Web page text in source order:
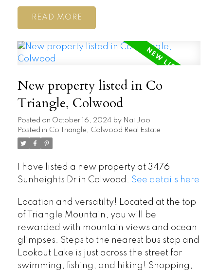
READ
New property listed in Co
Triangle, Colwood
Posted on October 16, 2024 by Nai Joo
Posted in Co Triangle, Colwood Real Estate
I have listed a new property at 3476
Sunheights Dr in Colwood. See details here
Location and versatilty! Located at the top
of Triangle Mountain, you will be
rewarded with mountain views and ocean
glimpses. Steps to the nearest bus stop and
Lookout Lake is just across the street for
swimming, fishing, and hiking! Shopping,